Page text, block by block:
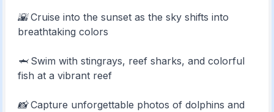
🌇 Cruise into the sunset as the sky shifts into
breathtaking colors
🦈 Swim with stingrays, reef sharks, and colorful
fish at a vibrant reef
📸 Capture unforgettable photos of dolphins and